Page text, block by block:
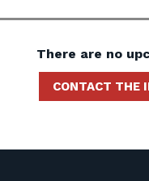
There are no
CONTACT THE